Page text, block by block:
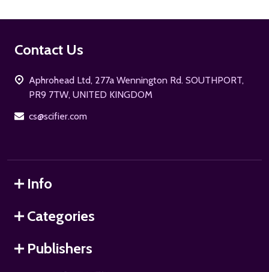
Footer
Contact Us
Aphrohead Ltd, 277a Wennington Rd. SOUTHPORT,
PR9 7TW, UNITED KINGDOM
cs@scifier.com
Info
Categories
Publishers